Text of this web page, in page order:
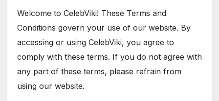
Welcome to CelebViki! These Terms and
Conditions govern your use of our website. By
accessing or using CelebViki, you agree to
comply with these terms. If you do not agree with
any part of these terms, please refrain from
using our website.